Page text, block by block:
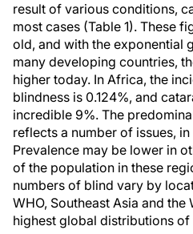
result of various conditions,
most cases (Table 1). These
old, and with the exponential
many developing countries,
higher today. In Africa, the
blindness is 0.124%, and
incredible 9%. The
reflects a number of issues,
Prevalence may be lower in
of the population in these
numbers of blind vary by
WHO, Southeast Asia and
highest global distributions